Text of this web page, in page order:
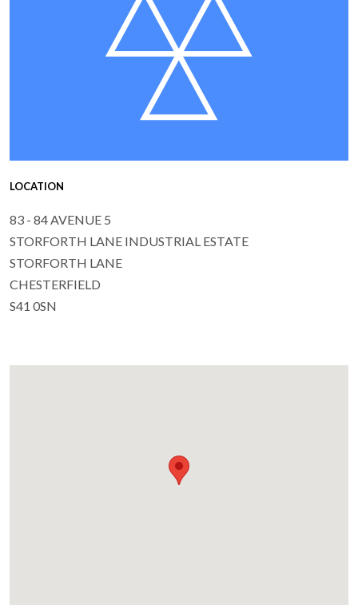
LOCATION
83 - 84 AVENUE 5
STORFORTH LANE INDUSTRIAL ESTATE
STORFORTH LANE
CHESTERFIELD
S41 0SN